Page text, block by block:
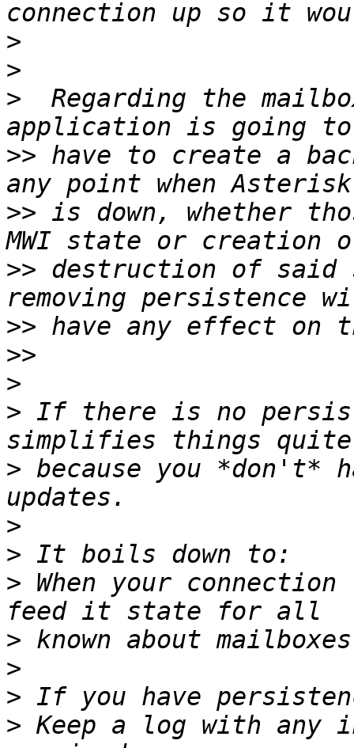
>
>
>
Regarding the
>> have to create a
>> is down, whether
>> destruction of
>>
>>
>
> If there is no
> because you *don't*
>
>
> When your
>
>
>
> Keep a log with